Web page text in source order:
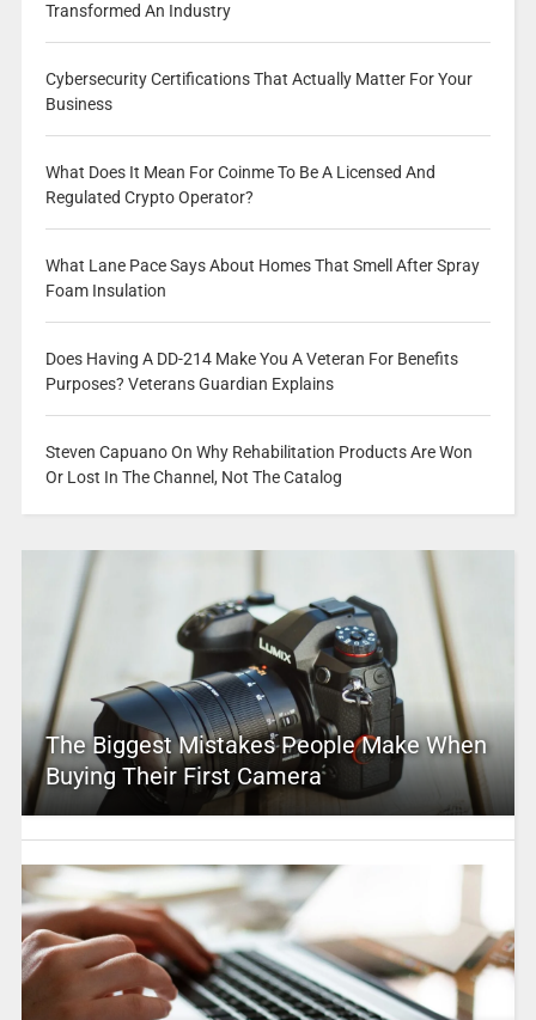
Transformed An Industry
Cybersecurity Certifications That Actually Matter For Your
Business
What Does It Mean For Coinme To Be A Licensed And
Regulated Crypto Operator?
What Lane Pace Says About Homes That Smell After Spray
Foam Insulation
Does Having A DD-214 Make You A Veteran For Benefits
Purposes? Veterans Guardian Explains
Steven Capuano On Why Rehabilitation Products Are Won
Or Lost In The Channel, Not The Catalog
The Biggest Mistakes People Make When
Buying Their First Camera